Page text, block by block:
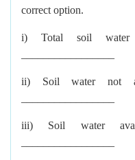
correct option.
i) Total soil
ii) Soil water not
iii) Soil water